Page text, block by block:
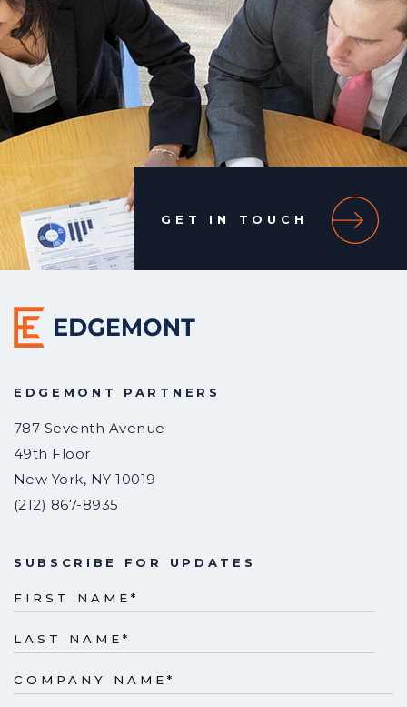
GET IN TOUCH
EDGEMONT PARTNERS
787 Seventh Avenue
49th Floor
New York, NY 10019
(212) 867-8935
SUBSCRIBE FOR UPDATES
FIRST NAME *
LAST NAME *
COMPANY NAME *